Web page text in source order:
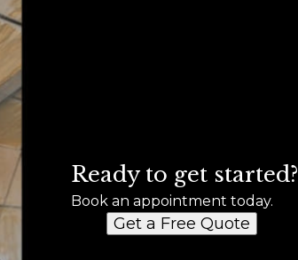
Ready to get started?
Book an appointment today.
Get a Free Quote